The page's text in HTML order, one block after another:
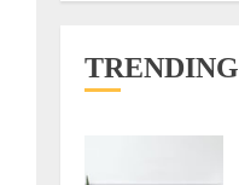
TRENDING